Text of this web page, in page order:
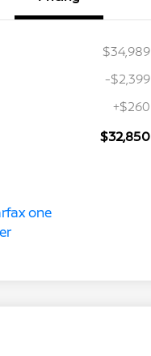
$34,989
-$2,399
+$260
$32,850